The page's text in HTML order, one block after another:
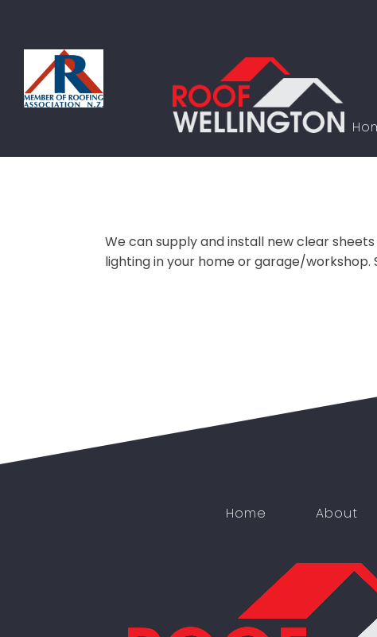
We can supply and install new clear
lighting in your home or garage/
Home About